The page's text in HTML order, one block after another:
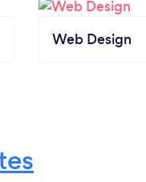
Web Design